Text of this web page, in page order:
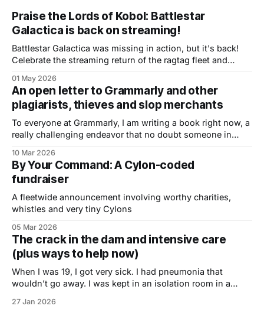
Praise the Lords of Kobol: Battlestar
Galactica is back on streaming!
Battlestar Galactica was missing in action, but it's back!
Celebrate the streaming return of the ragtag fleet and
01 May 2026
An open letter to Grammarly and other
plagiarists, thieves and slop merchants
To everyone at Grammarly, I am writing a book right now, a
really challenging endeavor that no doubt someone in
published. I’ve been a professional writer for decades,
even though the number of ways to make
10 Mar 2026
By Your Command: A Cylon-coded
fundraiser
A fleetwide announcement involving worthy charities,
whistles and very tiny Cylons
05 Mar 2026
The crack in the dam and intensive care
(plus ways to help now)
When I was 19, I got very sick. I had pneumonia that
wouldn’t go away. I was kept in an isolation room in a
who never took any shit, determined the doctors there
27 Jan 2026